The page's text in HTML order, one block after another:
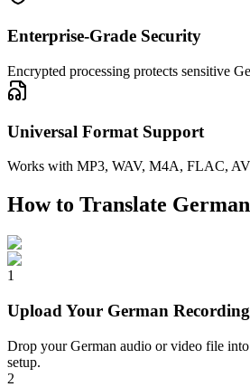
Enterprise-Grade Security
Encrypted processing protects sensitive
Universal Format Support
Works with MP3, WAV, M4A, FLAC,
How to Translate
1
Upload Your German Recording
Drop your German audio or video file
setup.
2